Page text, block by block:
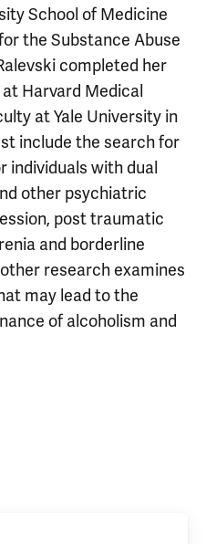
School of Medicine
the Substance Abuse
completed her
Harvard Medical
at Yale University in
include the search for
with dual
other psychiatric
post traumatic
and borderline
research examines
may lead to the
of alcoholism and